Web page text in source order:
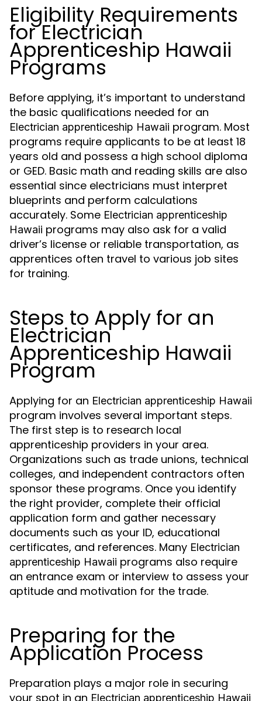
Eligibility Requirements
for Electrician
Apprenticeship Hawaii
Programs
Before applying, it’s important to understand
the basic qualifications needed for an
Electrician apprenticeship Hawaii program. Most
programs require applicants to be at least 18
years old and possess a high school diploma
or GED. Basic math and reading skills are also
essential since electricians must interpret
blueprints and perform calculations
accurately. Some Electrician apprenticeship
Hawaii programs may also ask for a valid
driver’s license or reliable transportation, as
apprentices often travel to various job sites
for training.
Steps to Apply for an
Electrician
Apprenticeship Hawaii
Program
Applying for an Electrician apprenticeship Hawaii
program involves several important steps.
The first step is to research local
apprenticeship providers in your area.
Organizations such as trade unions, technical
colleges, and independent contractors often
sponsor these programs. Once you identify
the right provider, complete their official
application form and gather necessary
documents such as your ID, educational
certificates, and references. Many Electrician
apprenticeship Hawaii programs also require
an entrance exam or interview to assess your
aptitude and motivation for the trade.
Preparing for the
Application Process
Preparation plays a major role in securing
your spot in an Electrician apprenticeship Hawaii